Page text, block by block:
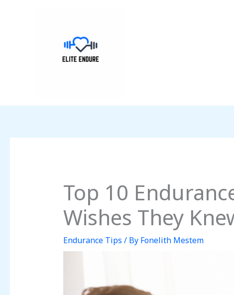
Top 10
Wishes They
Endurance Tips / By Fonelith Mestem